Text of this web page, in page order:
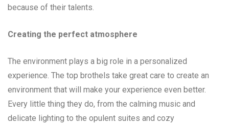
because of their talents.
Creating the perfect atmosphere
The environment plays a big role in a personalized
experience. The top brothels take great care to create an
environment that will make your experience even better.
Every little thing they do, from the calming music and
delicate lighting to the opulent suites and cozy